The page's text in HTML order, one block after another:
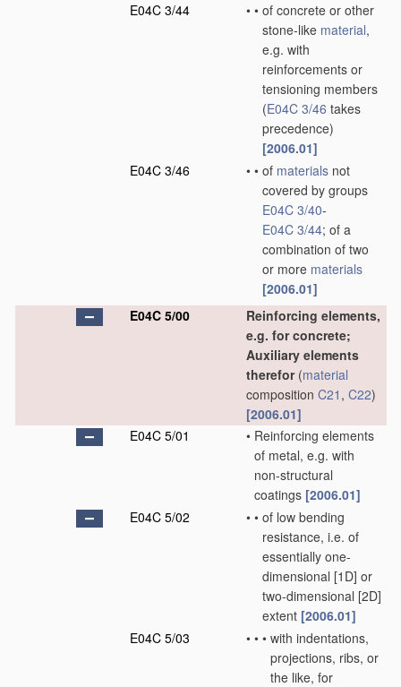
E04C 3/44
• • of concrete or other
stone-like material,
e.g. with
reinforcements or
tensioning members
(E04C 3/46 takes
precedence)
[2006.01]
E04C 3/46
• • of materials not
covered by groups
E04C 3/40-
E04C 3/44; of a
combination of two
or more materials
[2006.01]
E04C 5/00
Reinforcing elements,
e.g. for concrete;
Auxiliary elements
therefor(material
composition C21 , C22)
[2006.01]
E04C 5/01
• Reinforcing elements
of metal, e.g. with
non-structural
coatings [2006.01]
E04C 5/02
• • of low bending
resistance, i.e. of
essentially one-
dimensional [1D] or
two-dimensional [2D]
extent [2006.01]
E04C 5/03
• • • with indentations,
projections, ribs, or
the like, for